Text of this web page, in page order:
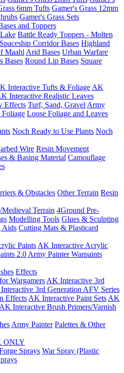
6mm Tufts Gamer's Grass 12mm
Gamer's Grass Sets
and Toppers
Battle Ready Toppers - Molten
Spaceship Corridor Bases Highland
Maahl Arid Bases Urban Warfare
Bases Round Lip Bases Square
Interactive Tufts & Foliage AK
Interactive Realistic Leaves
Effects Turf, Sand, Gravel Army
Foliage Loose Foliage and Leaves
Noch Ready to Use Plants Noch
Wire Resin Movement
& Basing Material Camouflage
& Obstacles Other Terrain Resin
Terrain 4Ground Pre-
Modelling Tools Glues & Sculpting
Aids Cutting Mats & Plasticard
Paints AK Interactive Acrylic
2.0 Army Painter Warpaints
Effects
Wargamers AK Interactive 3rd
3rd Generation AFV Series
Effects AK Interactive Paint Sets AK
AK Interactive Brush Primers/Varnish
Army Painter Palettes & Other
ONLY
Sprays War Spray (Plastic